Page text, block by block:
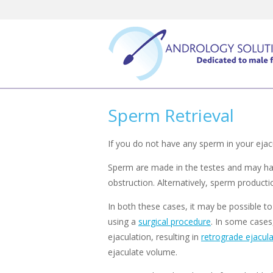
Sperm Retrieval
If you do not have any sperm in your
Sperm are made in the testes and may
obstruction. Alternatively, sperm
In both these cases, it may be possible
using a surgical procedure. In some
ejaculation, resulting in retrograde
ejaculate volume.